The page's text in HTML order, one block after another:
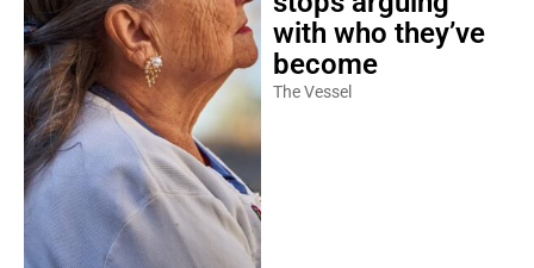
with who they’ve
become
The Vessel